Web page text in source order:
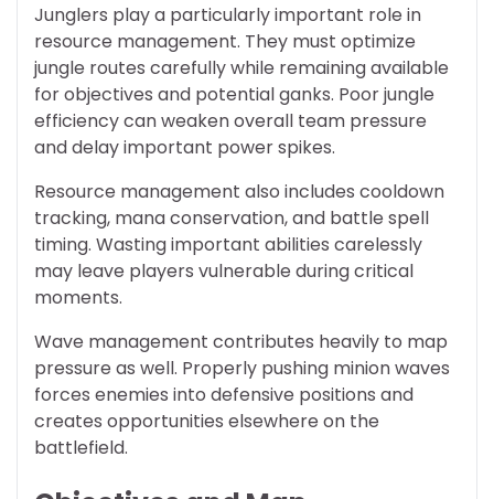
Junglers play a particularly important role in
resource management. They must optimize
jungle routes carefully while remaining available
for objectives and potential ganks. Poor jungle
efficiency can weaken overall team pressure
and delay important power spikes.
Resource management also includes cooldown
tracking, mana conservation, and battle spell
timing. Wasting important abilities carelessly
may leave players vulnerable during critical
moments.
Wave management contributes heavily to map
pressure as well. Properly pushing minion waves
forces enemies into defensive positions and
creates opportunities elsewhere on the
battlefield.